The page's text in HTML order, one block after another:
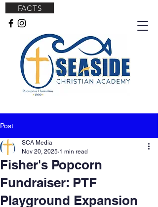
FACTS
Post
Fisher's Popcorn
Fundraiser: PTF
Playground Expansion
SCA Media
Nov 20, 2025 1 min read